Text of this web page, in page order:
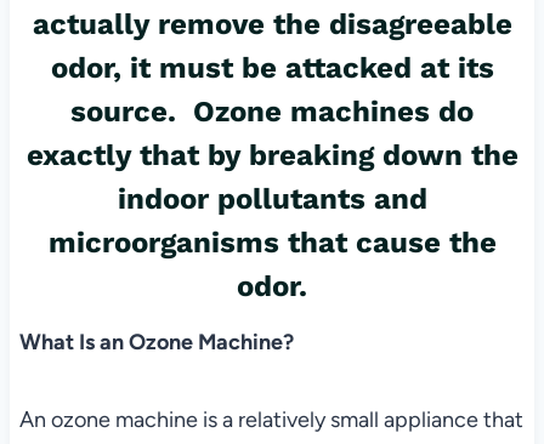
actually remove the disagreeable
odor, it must be attacked at its
source. Ozone machines do
exactly that by breaking down the
indoor pollutants and
microorganisms that cause the
odor.
What Is an Ozone Machine?
An ozone machine is a relatively small appliance that